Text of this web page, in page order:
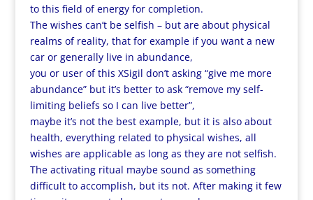
to this field of energy for completion.
The wishes can’t be selfish – but are about physical
realms of reality, that for example if you want a new
car or generally live in abundance,
you or user of this XSigil don’t asking “give me more
abundance” but it’s better to ask “remove my self-
limiting beliefs so I can live better”,
maybe it’s not the best example, but it is also about
health, everything related to physical wishes, all
wishes are applicable as long as they are not selfish.
The activating ritual maybe sound as something
difficult to accomplish, but its not. After making it few